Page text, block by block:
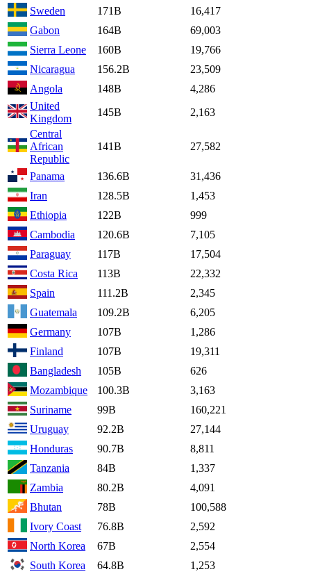
Sweden
171B
16,417
Gabon
164B
69,003
Sierra Leone
160B
19,766
Nicaragua
156.2B
23,509
Angola
148B
4,286
United
Kingdom
145B
2,163
Central
African
Republic
141B 27,582
Panama 136.6B
31,436
Iran
128.5B
1,453
Ethiopia
122B
999
Cambodia
120.6B
7,105
Paraguay
117B
17,504
Costa Rica
113B
22,332
Spain
111.2B
2,345
Guatemala
109.2B
6,205
Germany
107B
1,286
Finland
107B
19,311
Bangladesh
105B
626
Mozambique
100.3B
3,163
Suriname
99B
160,221
Uruguay
92.2B
27,144
Honduras
90.7B
8,811
Tanzania
84B
1,337
Zambia
80.2B
4,091
Bhutan
78B
100,588
Ivory Coast
76.8B
2,592
North Korea
67B
2,554
South Korea
64.8B 1,253